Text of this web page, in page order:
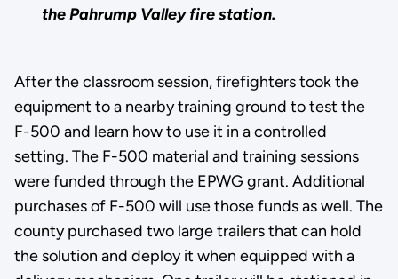
the Pahrump Valley fire station.
After the classroom session, firefighters took the
equipment to a nearby training ground to test the
F-500 and learn how to use it in a controlled
setting. The F-500 material and training sessions
were funded through the EPWG grant. Additional
purchases of F-500 will use those funds as well. The
county purchased two large trailers that can hold
the solution and deploy it when equipped with a